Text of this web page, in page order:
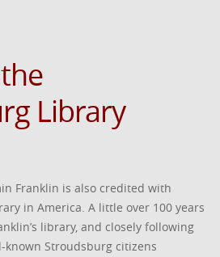
Library
Franklin is also credited with
in America. A little over 100 years
library, and closely following
known Stroudsburg citizens